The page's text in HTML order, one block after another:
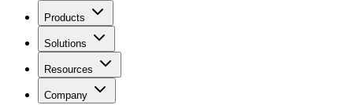
Products
Solutions
Resources
Company